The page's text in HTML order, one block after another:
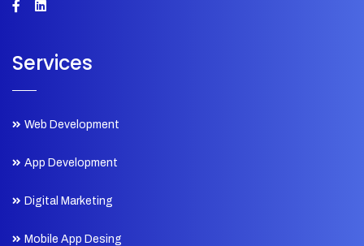
Services
Web Development
App Development
Digital Marketing
Mobile App Desing